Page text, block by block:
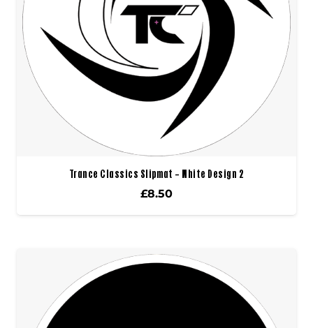
Trance Classics Slipmat – White Design 2
£8.50